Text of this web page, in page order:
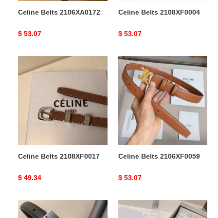
Celine Belts 2106XA0172
Original
$ 53.07
Celine Belts 2108XF0004
Original
$ 53.07
Belts
Celine Belts 2108XF0017
Original
$ 49.34
Celine
Belts
2106XF0059
Celine Belts 2106XF0059
Original
$ 53.07
Celine
Belts
Celine